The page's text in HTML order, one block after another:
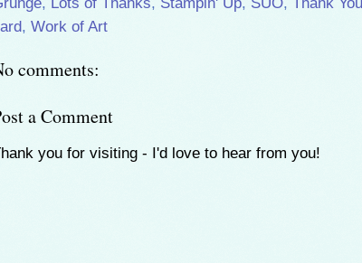
, Work of Art
comments:
a Comment
you for visiting - I'd love to hear from you!